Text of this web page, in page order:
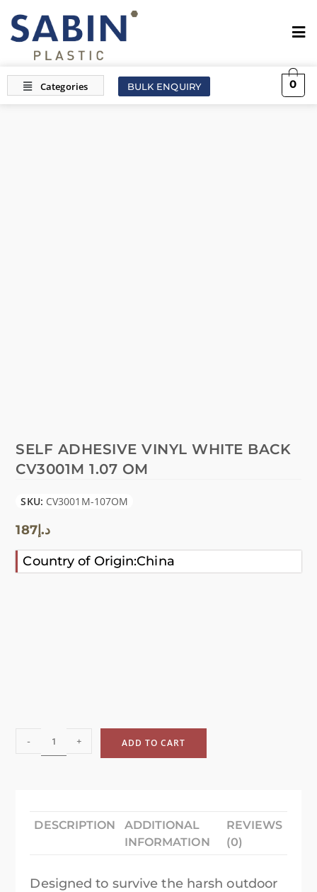
BULK ENQUIRY 0
SELF ADHESIVE VINYL WHITE BACK
CV3001M 1.07 OM
SKU: CV3001M-107OM
د.إ187
Country of Origin:China
- + ADD TO CART
DESCRIPTION
ADDITIONAL
INFORMATION
REVIEWS
(0)
Designed to survive the harsh outdoor